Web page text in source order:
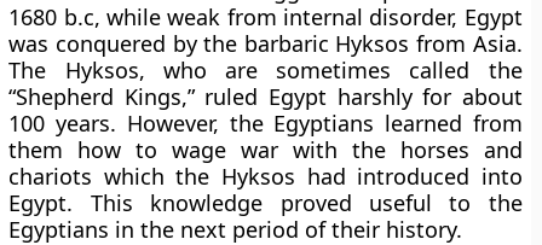
1680 b.c, while weak from internal disorder, Egypt
was conquered by the barbaric Hyksos from Asia.
The Hyksos, who are sometimes called the
“Shepherd Kings,” ruled Egypt harshly for about
100 years. However, the Egyptians learned from
them how to wage war with the horses and
chariots which the Hyksos had introduced into
Egypt. This knowledge proved useful to the
Egyptians in the next period of their history.